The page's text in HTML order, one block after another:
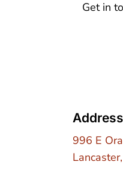
Get in
Address
996 E